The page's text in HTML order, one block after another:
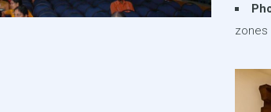
zones